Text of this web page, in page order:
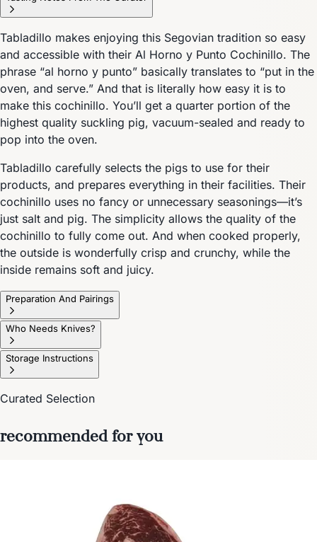
Tabladillo makes enjoying this Segovian tradition so easy
and accessible with their Al Horno y Punto Cochinillo. The
phrase “al horno y punto” basically translates to “put in the
oven, and serve.” And that is literally how easy it is to
make this cochinillo. You’ll get a quarter portion of the
highest quality suckling pig, vacuum-sealed and ready to
pop into the oven.
Tabladillo carefully selects the pigs to use for their
products, and prepares everything in their facilities. Their
cochinillo uses no fancy or unnecessary seasonings—it’s
just salt and pig. The simplicity allows the quality of the
cochinillo to fully come out. And when cooked properly,
the outside is wonderfully crisp and crunchy, while the
inside remains soft and juicy.
Preparation And Pairings
Who Needs Knives?
Storage Instructions
Curated Selection
recommended for you